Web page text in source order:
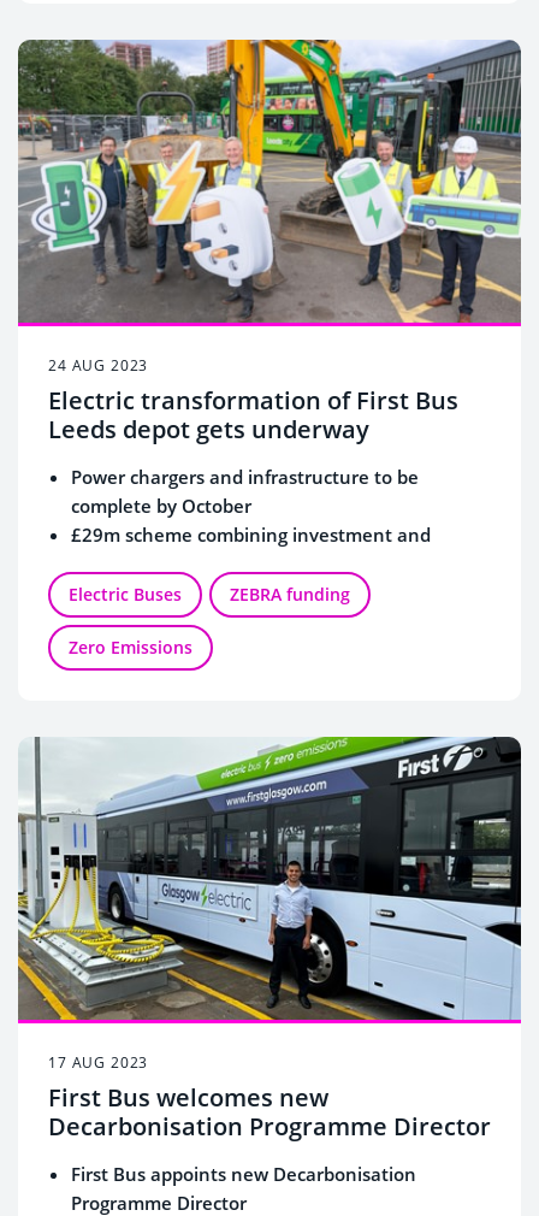
24 AUG 2023
Electric transformation of First Bus
Leeds depot gets underway
Power chargers and infrastructure to be
complete by October
£29m scheme combining investment and
Electric Buses ZEBRA funding
Zero Emissions
17 AUG 2023
First Bus welcomes new
Decarbonisation Programme Director
First Bus appoints new Decarbonisation
Programme Director